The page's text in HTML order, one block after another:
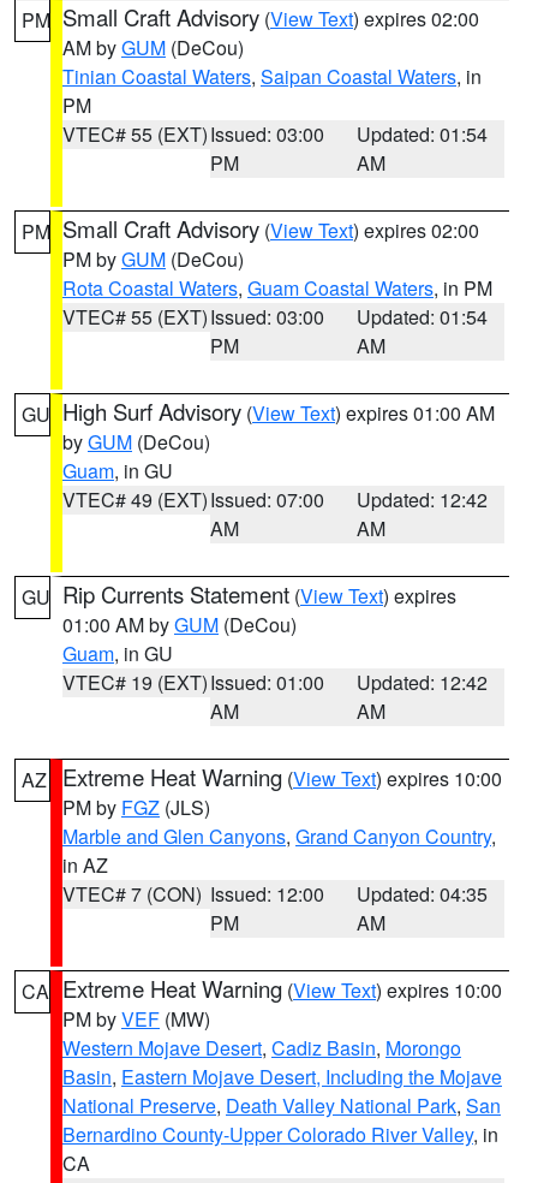
PM Small Craft Advisory (View Text) expires 02:00
AM byGUM (DeCou)
Tinian Coastal Waters, Saipan Coastal Waters, in
PM
VTEC# 55 (EXT)Issued: 03:00
PM
Updated: 01:54
AM
PM Small Craft Advisory (View Text) expires 02:00
PM byGUM (DeCou)
Rota Coastal Waters, Guam Coastal Waters, in PM
VTEC# 55 (EXT)Issued: 03:00
PM
Updated: 01:54
AM
GU High Surf Advisory (View Text) expires 01:00 AM
byGUM (DeCou)
Guam, in GU
VTEC# 49 (EXT)Issued: 07:00
AM
Updated: 12:42
AM
GU Rip Currents Statement (View Text) expires
01:00 AM byGUM (DeCou)
Guam, in GU
VTEC# 19 (EXT)Issued: 01:00
AM
Updated: 12:42
AM
AZ Extreme Heat Warning (View Text) expires 10:00
PM by FGZ (JLS)
Marble and Glen Canyons, Grand Canyon Country,
in AZ
VTEC# 7 (CON) Issued: 12:00
PM
Updated: 04:35
AM
CA Extreme Heat Warning (View Text) expires 10:00
PM byVEF (MW)
Western Mojave Desert, Cadiz Basin, Morongo
Basin, Eastern Mojave Desert, Including the Mojave
National Preserve, Death Valley National Park, San
Bernardino County-Upper Colorado River Valley, in
CA